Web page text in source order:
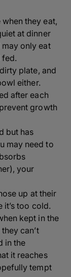
they eat,
at dinner
only eat
fed.
plate, and
either.
after each
growth
but has
may need to
your
up at their
it’s too cold.
kept in the
can’t
in the
it reaches
tempt